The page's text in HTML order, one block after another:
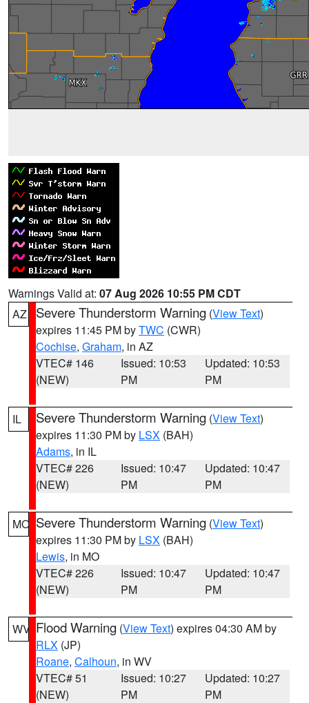
Warnings Valid at: 07 Aug 2026 10:55 PM CDT
AZ
Severe Thunderstorm Warning (View Text)
expires 11:45 PM byTWC (CWR)
Cochise, Graham, in AZ
VTEC# 146
(NEW)
Issued: 10:53
PM
Updated: 10:53
PM
IL Severe Thunderstorm Warning (View Text)
expires 11:30 PM by LSX (BAH)
Adams, in IL
VTEC# 226
(NEW)
Issued: 10:47
PM
Updated: 10:47
PM
MO Severe Thunderstorm Warning (View Text)
expires 11:30 PM by LSX (BAH)
Lewis, in MO
VTEC# 226
(NEW)
Issued: 10:47
PM
Updated: 10:47
PM
WV Flood Warning (View Text) expires 04:30 AM by
RLX (JP)
Roane, Calhoun, in WV
VTEC# 51
(NEW)
Issued: 10:27
PM
Updated: 10:27
PM